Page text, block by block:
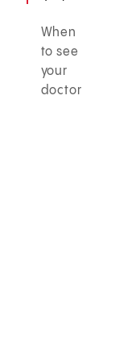
When
to see
your
doctor